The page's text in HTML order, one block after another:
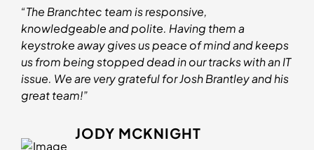
“The Branchtec team is responsive,
knowledgeable and polite. Having them a
keystroke away gives us peace of mind and keeps
us from being stopped dead in our tracks with an IT
issue. We are very grateful for Josh Brantley and his
great team!”
JODY MCKNIGHT